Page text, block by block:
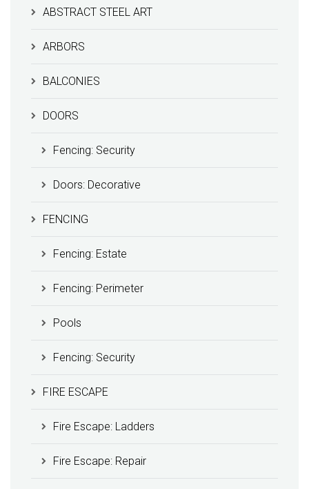
ABSTRACT STEEL ART
ARBORS
BALCONIES
DOORS
Fencing: Security
Doors: Decorative
FENCING
Fencing: Estate
Fencing: Perimeter
Pools
Fencing: Security
FIRE ESCAPE
Fire Escape: Ladders
Fire Escape: Repair